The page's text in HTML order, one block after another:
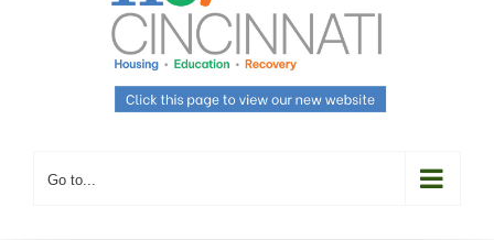
Go to...